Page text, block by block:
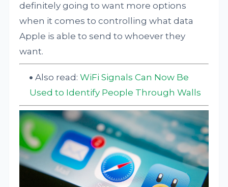
definitely going to want more options
when it comes to controlling what data
Apple is able to send to whoever they
want.
Also read:WiFi Signals Can Now Be
Used to Identify People Through Walls